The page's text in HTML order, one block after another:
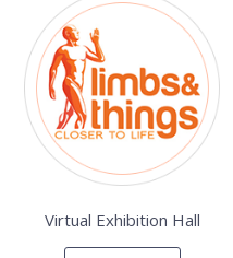
Virtual Exhibition Hall